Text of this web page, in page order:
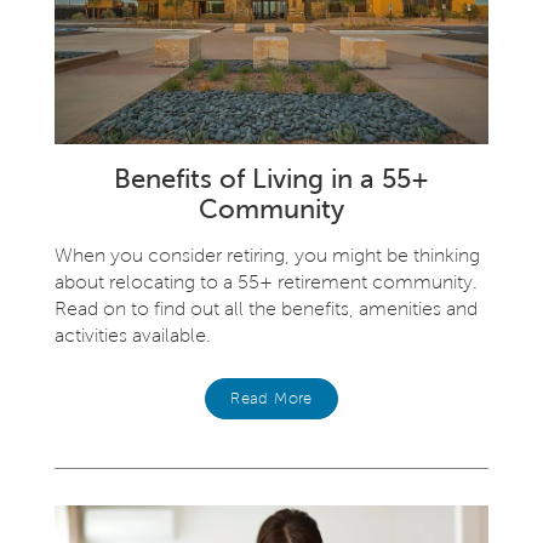
Benefits of Living in a 55+
Community
When you consider retiring, you might be thinking
about relocating to a 55+ retirement community.
Read on to find out all the benefits, amenities and
activities available.
Read More